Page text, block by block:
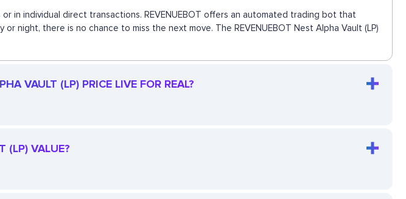
in individual direct transactions. REVENUEBOT offers an automated trading bot that
night, there is no chance to miss the next move. The REVENUEBOT Nest Alpha Vault (LP)
VAULT (LP) PRICE LIVE FOR REAL?
(LP) VALUE?